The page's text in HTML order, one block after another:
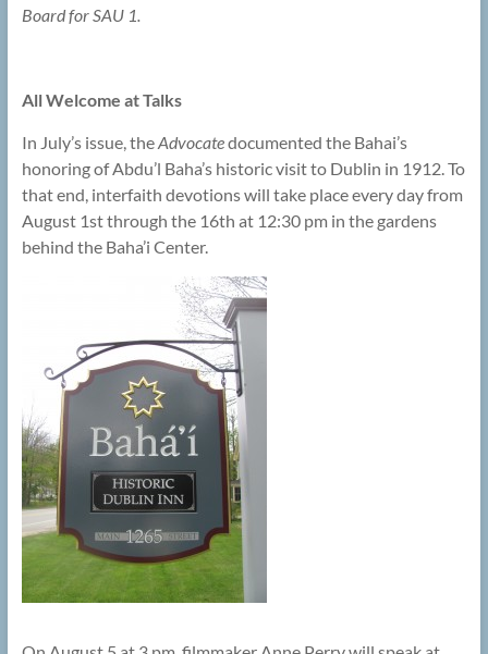
Board for SAU 1.
All Welcome at Talks
In July’s issue, theAdvocatedocumented the Bahai’s
honoring of Abdu’l Baha’s historic visit to Dublin in 1912. To
that end, interfaith devotions will take place every day from
August 1st through the 16th at 12:30 pm in the gardens
behind the Baha’i Center.